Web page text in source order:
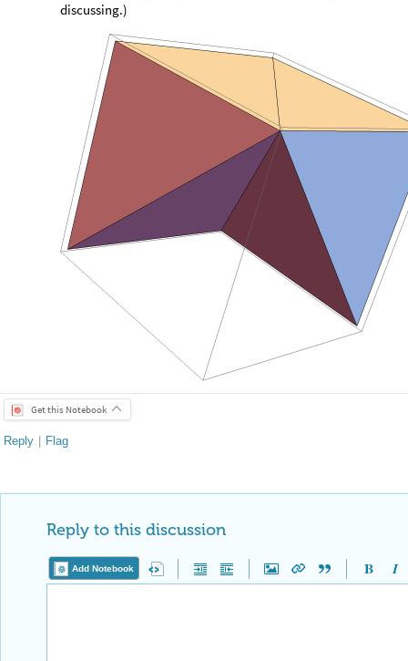
discussing.)
Get this Notebook
Reply | Flag
Reply to this discussion
Add Notebook